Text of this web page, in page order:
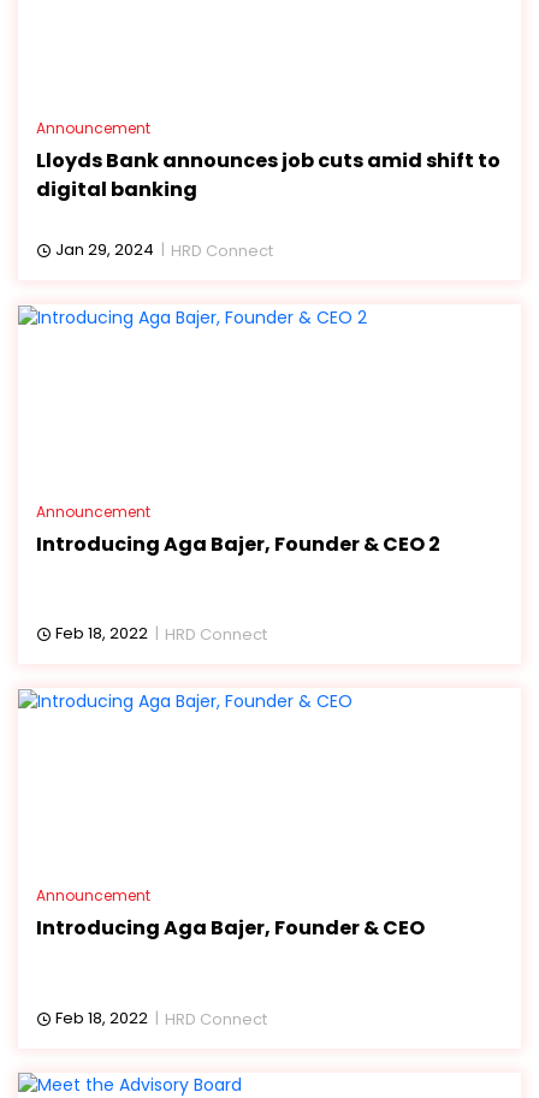
Announcement
Lloyds Bank announces job cuts amid shift to
digital banking
Jan 29, 2024 HRD Connect
Announcement
Introducing Aga Bajer, Founder & CEO 2
Feb 18, 2022 HRD Connect
Announcement
Introducing Aga Bajer, Founder & CEO
Feb 18, 2022 HRD Connect